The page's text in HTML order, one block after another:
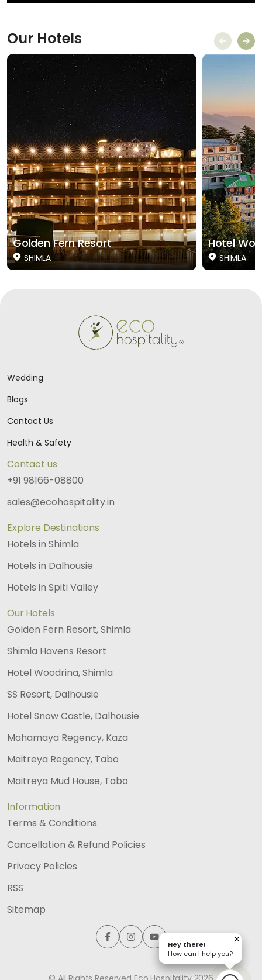
Our Hotels
Golden Fern Resort
SHIMLA
Hotel
SHIMLA
Wedding
Blogs
Contact Us
Health & Safety
Contact us
+91 98166-08800
sales@ecohospitality.in
Explore Destinations
Hotels in Shimla
Hotels in Dalhousie
Hotels in Spiti Valley
Our Hotels
Golden Fern Resort, Shimla
Shimla Havens Resort
Hotel Woodrina, Shimla
SS Resort, Dalhousie
Hotel Snow Castle, Dalhousie
Mahamaya Regency, Kaza
Maitreya Regency, Tabo
Maitreya Mud House, Tabo
Information
Terms & Conditions
Cancellation & Refund Policies
Privacy Policies
RSS
Sitemap
Hey there!
How can I help you?
Hey there!
How can I help you?